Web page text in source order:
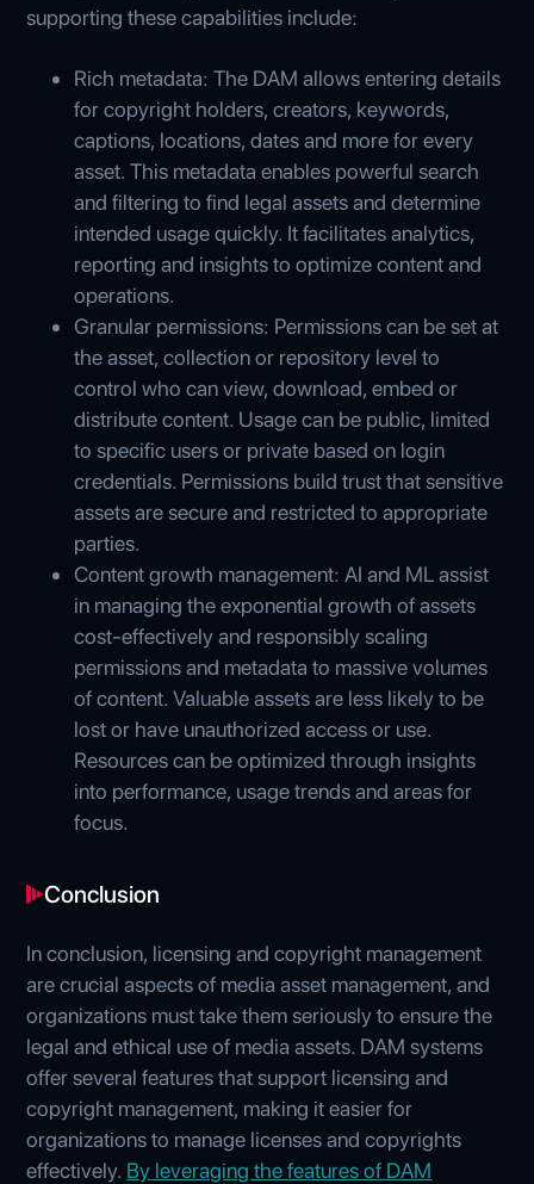
supporting these capabilities include:
Rich metadata: The DAM allows entering details
for copyright holders, creators, keywords,
captions, locations, dates and more for every
asset. This metadata enables powerful search
and filtering to find legal assets and determine
intended usage quickly. It facilitates analytics,
reporting and insights to optimize content and
operations.
Granular permissions: Permissions can be set at
the asset, collection or repository level to
control who can view, download, embed or
distribute content. Usage can be public, limited
to specific users or private based on login
credentials. Permissions build trust that sensitive
assets are secure and restricted to appropriate
parties.
Content growth management: AI and ML assist
in managing the exponential growth of assets
cost-effectively and responsibly scaling
permissions and metadata to massive volumes
of content. Valuable assets are less likely to be
lost or have unauthorized access or use.
Resources can be optimized through insights
into performance, usage trends and areas for
focus.
Conclusion
In conclusion, licensing and copyright management
are crucial aspects of media asset management, and
organizations must take them seriously to ensure the
legal and ethical use of media assets. DAM systems
offer several features that support licensing and
copyright management, making it easier for
organizations to manage licenses and copyrights
effectively. By leveraging the features of DAM